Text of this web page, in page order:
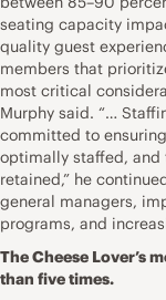
seating capacity
quality guest
members that
most critical
Murphy said. “…
committed to
optimally staffed, and
retained,” he
general managers,
programs, and
The Cheese Lover’s
than five times.